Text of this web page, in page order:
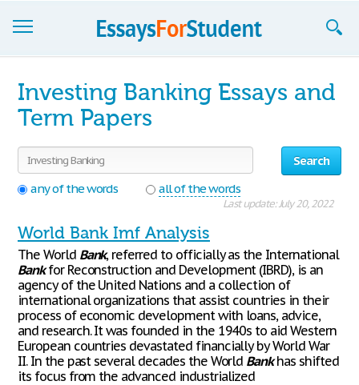
Sign up
Sign in
Blog
Investing Banking Essays and
Term Papers
Search
any of the words
all of the words
Last update: July 20, 2022
World Bank Imf Analysis
The World Bank, referred to officially as the International
Bankfor Reconstruction and Development (IBRD), is an
agency of the United Nations and a collection of
international organizations that assist countries in their
process of economic development with loans, advice,
and research. It was founded in the 1940s to aid Western
European countries devastated financially by World War
II. In the past several decades the World Bankhas shifted
its focus from the advanced industrialized